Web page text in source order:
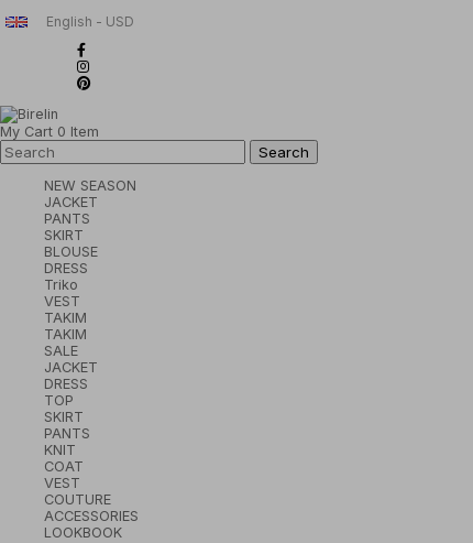
English - USD
My Cart 0 Item
NEW SEASON
JACKET
PANTS
SKIRT
BLOUSE
DRESS
Triko
VEST
TAKIM
TAKIM
SALE
JACKET
DRESS
TOP
SKIRT
PANTS
KNIT
COAT
VEST
COUTURE
ACCESSORIES
LOOKBOOK